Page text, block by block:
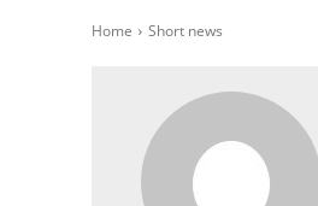
Home Short news